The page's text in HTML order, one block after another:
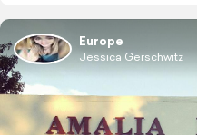
Europe
Jessica Gerschwitz